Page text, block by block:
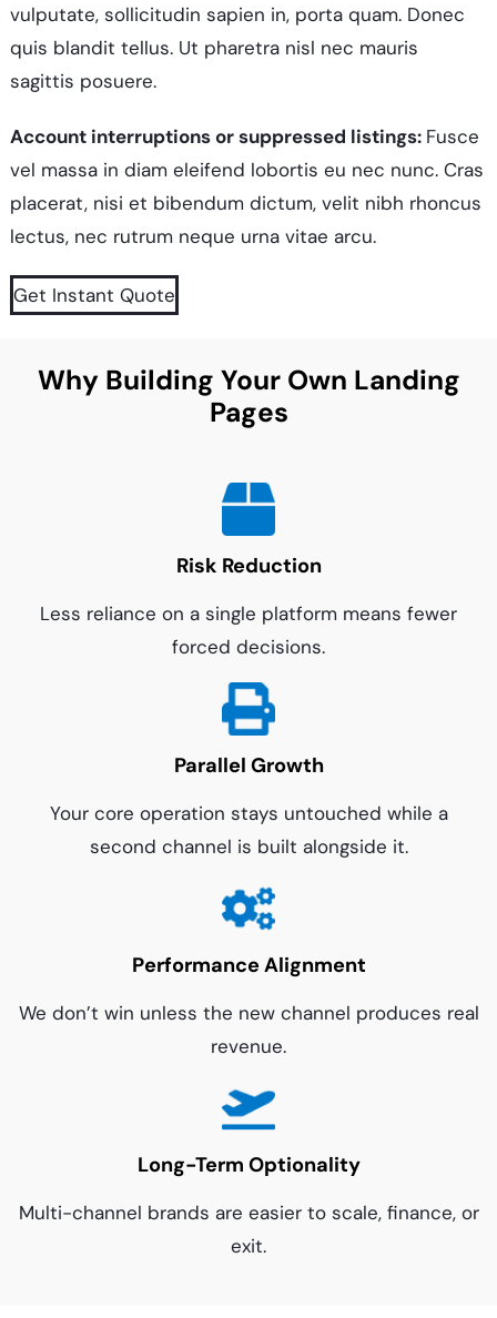
vulputate, sollicitudin sapien in, porta quam. Donec
quis blandit tellus. Ut pharetra nisl nec mauris
sagittis posuere.
Account interruptions or suppressed listings: Fusce
vel massa in diam eleifend lobortis eu nec nunc. Cras
placerat, nisi et bibendum dictum, velit nibh rhoncus
lectus, nec rutrum neque urna vitae arcu.
Get Instant Quote
Why Building Your Own Landing
Pages
Risk Reduction
Less reliance on a single platform means fewer
forced decisions.
Parallel Growth
Your core operation stays untouched while a
second channel is built alongside it.
Performance Alignment
We don’t win unless the new channel produces real
revenue.
Long-Term Optionality
Multi-channel brands are easier to scale, finance, or
exit.